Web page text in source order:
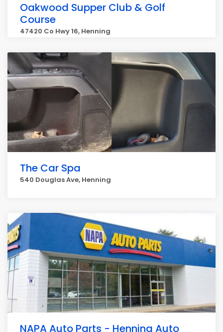
Oakwood Supper Club & Golf
Course
47420 Co Hwy 16, Henning
The Car Spa
540 Douglas Ave, Henning
NAPA Auto Parts - Henning Auto